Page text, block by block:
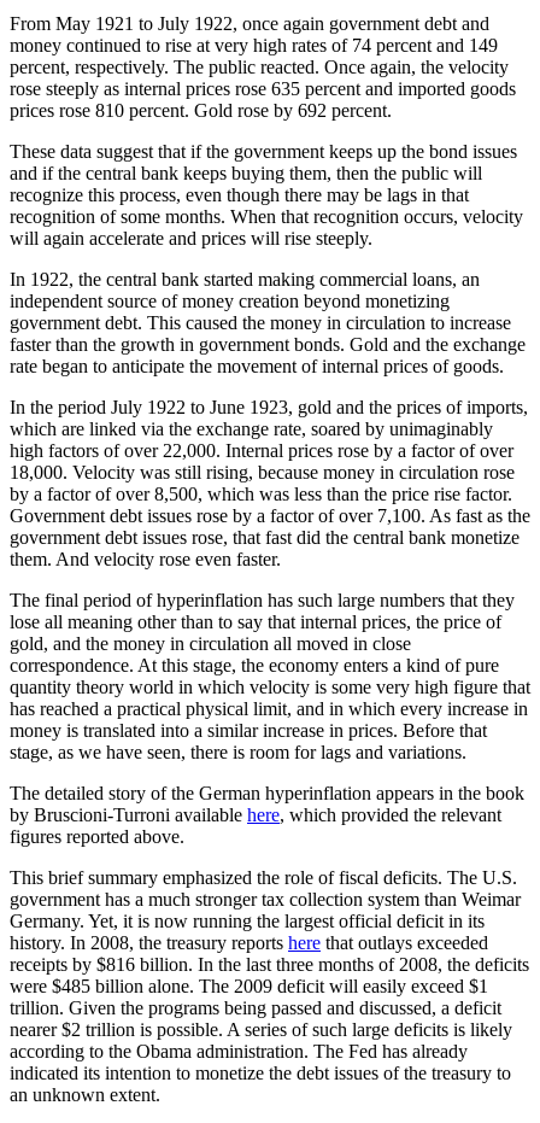
From May 1921 to July 1922, once again government debt and
money continued to rise at very high rates of 74 percent and 149
percent, respectively. The public reacted. Once again, the velocity
rose steeply as internal prices rose 635 percent and imported goods
prices rose 810 percent. Gold rose by 692 percent.
These data suggest that if the government keeps up the bond issues
and if the central bank keeps buying them, then the public will
recognize this process, even though there may be lags in that
recognition of some months. When that recognition occurs, velocity
will again accelerate and prices will rise steeply.
In 1922, the central bank started making commercial loans, an
independent source of money creation beyond monetizing
government debt. This caused the money in circulation to increase
faster than the growth in government bonds. Gold and the exchange
rate began to anticipate the movement of internal prices of goods.
In the period July 1922 to June 1923, gold and the prices of imports,
which are linked via the exchange rate, soared by unimaginably
high factors of over 22,000. Internal prices rose by a factor of over
18,000. Velocity was still rising, because money in circulation rose
by a factor of over 8,500, which was less than the price rise factor.
Government debt issues rose by a factor of over 7,100. As fast as the
government debt issues rose, that fast did the central bank monetize
them. And velocity rose even faster.
The final period of hyperinflation has such large numbers that they
lose all meaning other than to say that internal prices, the price of
gold, and the money in circulation all moved in close
correspondence. At this stage, the economy enters a kind of pure
quantity theory world in which velocity is some very high figure that
has reached a practical physical limit, and in which every increase in
money is translated into a similar increase in prices. Before that
stage, as we have seen, there is room for lags and variations.
The detailed story of the German hyperinflation appears in the book
by Bruscioni-Turroni available here, which provided the relevant
figures reported above.
This brief summary emphasized the role of fiscal deficits. The U.S.
government has a much stronger tax collection system than Weimar
Germany. Yet, it is now running the largest official deficit in its
history. In 2008, the treasury reports here that outlays exceeded
receipts by $816 billion. In the last three months of 2008, the deficits
were $485 billion alone. The 2009 deficit will easily exceed $1
trillion. Given the programs being passed and discussed, a deficit
nearer $2 trillion is possible. A series of such large deficits is likely
according to the Obama administration. The Fed has already
indicated its intention to monetize the debt issues of the treasury to
an unknown extent.